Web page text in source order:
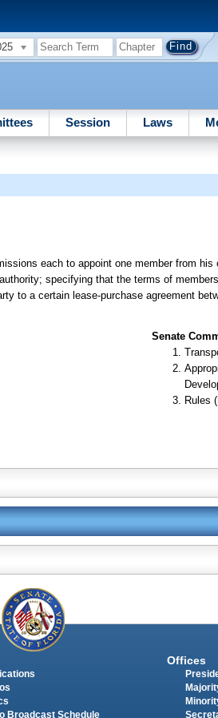
Session Laws
each to appoint one member from
specifying that the terms of
to a certain lease-purchase agreement
Senate
Rules
Broadcast Schedule
Offices